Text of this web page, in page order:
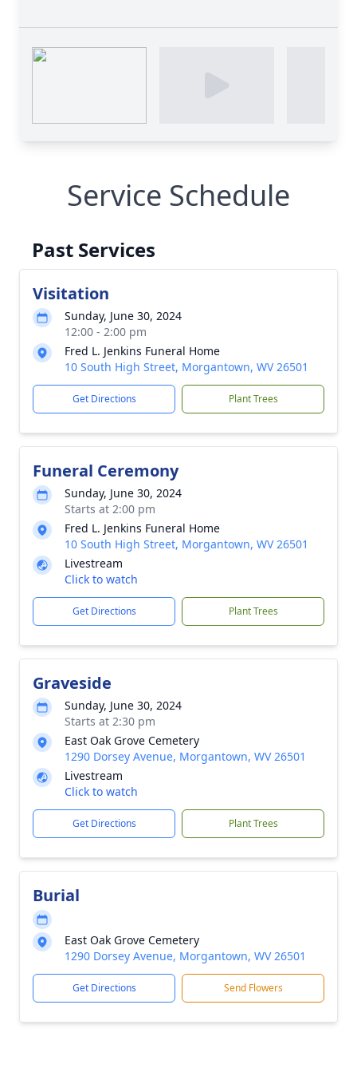
Service Schedule
Past Services
Visitation
Sunday, June 30, 2024
12:00 - 2:00 pm
Fred L. Jenkins Funeral Home
10 South High Street, Morgantown, WV 26501
Get Directions Plant Trees
Funeral Ceremony
Sunday, June 30, 2024
Starts at 2:00 pm
Fred L. Jenkins Funeral Home
10 South High Street, Morgantown, WV 26501
Livestream
Click to watch
Get Directions Plant Trees
Graveside
Sunday, June 30, 2024
Starts at 2:30 pm
East Oak Grove Cemetery
1290 Dorsey Avenue, Morgantown, WV 26501
Livestream
Click to watch
Get Directions Plant Trees
Burial
East Oak Grove Cemetery
1290 Dorsey Avenue, Morgantown, WV 26501
Get Directions Send Flowers